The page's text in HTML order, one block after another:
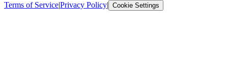
Terms of Service|Privacy Policy| Cookie Settings